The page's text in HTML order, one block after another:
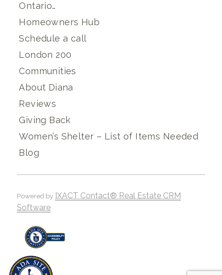
Ontario…
Homeowners Hub
Schedule a call
London 200
Communities
About Diana
Reviews
Giving Back
Women’s Shelter – List of Items Needed
Blog
Powered by IXACT Contact® Real Estate CRM
Software